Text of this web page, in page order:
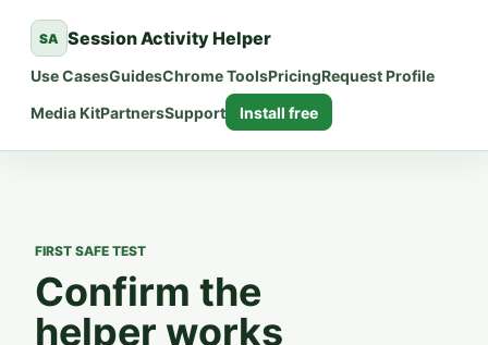
SA Session Activity Helper
Use CasesGuidesChrome ToolsPricingRequest Profile
Media KitPartnersSupport Install free
FIRST SAFE TEST
Confirm the
helper works